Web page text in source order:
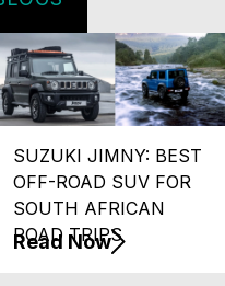
SUZUKI JIMNY: BEST
OFF-ROAD SUV FOR
SOUTH AFRICAN
ROAD TRIPS
Read Now